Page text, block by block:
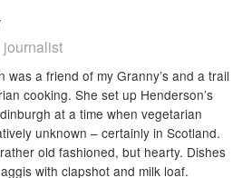
was a friend of my Granny’s and a trail
cooking. She set up Henderson’s
at a time when vegetarian
unknown – certainly in Scotland.
old fashioned, but hearty. Dishes
with clapshot and milk loaf.